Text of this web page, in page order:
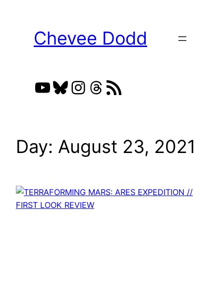
Chevee Dodd
YouTube
Bluesky
Instagram
Threads
RSS Feed
Day: August 23, 2021